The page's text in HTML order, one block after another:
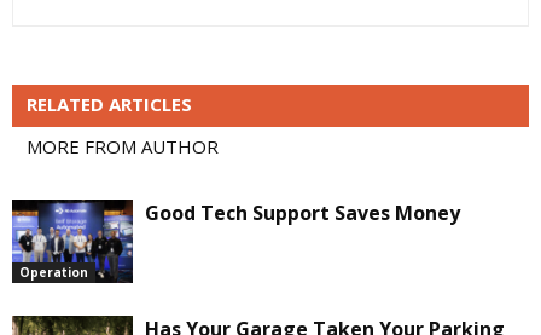
RELATED ARTICLES
MORE FROM AUTHOR
Operation
Good Tech Support Saves Money
Has Your Garage Taken Your Parking